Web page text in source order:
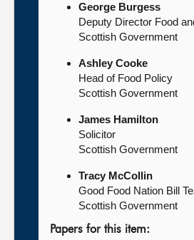
George Burgess
Deputy Director Food
Scottish Government
Ashley Cooke
Head of Food Policy
Scottish Government
James Hamilton
Solicitor
Scottish Government
Tracy McCollin
Good Food Nation Bill
Scottish Government
Papers for this item: